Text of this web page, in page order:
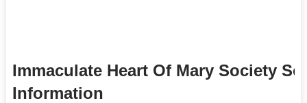
Immaculate Heart Of Mary Society
Information